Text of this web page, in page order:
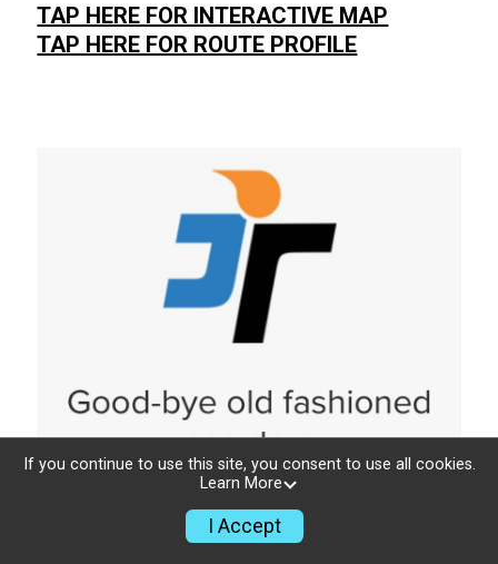
TAP HERE FOR INTERACTIVE MAP
TAP HERE FOR ROUTE PROFILE
If you continue to use this site, you consent to use all cookies.
Learn More
I Accept